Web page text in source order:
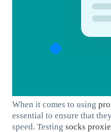
When it comes to using
essential to ensure that
speed. Testing socks